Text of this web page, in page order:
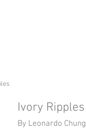
Ivory Ripples
By Leonardo Chung